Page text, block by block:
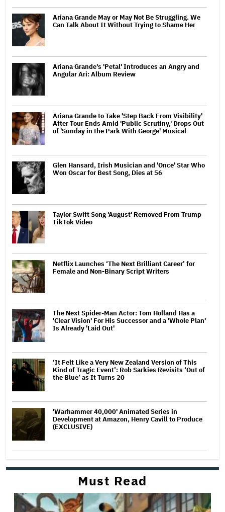
Ariana Grande May or May Not Be Struggling. We
Can Talk About It Without Trying to Shame Her
Ariana Grande's 'Petal' Introduces an Angry and
Angular Ari: Album Review
Ariana Grande to Take 'Step Back From Visibility'
After Tour Ends Amid 'Public Scrutiny,' Drops Out
of 'Sunday in the Park With George' Musical
Glen Hansard, Irish Musician and 'Once' Star Who
Won Oscar for Best Song, Dies at 56
Taylor Swift Song 'August' Removed From Trump
TikTok Video
Netflix Launches ‘The Next Brilliant Career’ for
Female and Non-Binary Script Writers
The Next Spider-Man Actor: Tom Holland Has a
'Clear Vision' For His Successor and a 'Whole Plan'
Is Already 'Laid Out'
‘It Felt Like a Very New Zealand Version of This
Kind of Tragic Event’: Rob Sarkies Revisits ‘Out of
the Blue’ as It Turns 20
'Warhammer 40,000' Animated Series in
Development at Amazon, Henry Cavill to Produce
(EXCLUSIVE)
Must Read